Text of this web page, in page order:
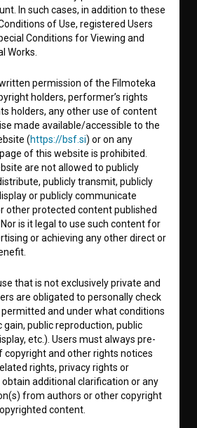
number: ISSN 2670-787X
In such cases, in addition to these
of Use, registered Users
Conditions for Viewing and
Works.
permission of the Filmoteka
holders, performer’s rights
holders, any other use of content
made available/accessible to the
(https://bsf.si) or on any
of this website is prohibited.
are not allowed to publicly
publicly transmit, publicly
or publicly communicate
other protected content published
is it legal to use such content for
or achieving any other direct or
that is not exclusively private and
are obligated to personally check
and under what conditions
public reproduction, public
etc.). Users must always pre-
copyright and other rights notices
rights, privacy rights or
additional clarification or any
from authors or other copyright
content.